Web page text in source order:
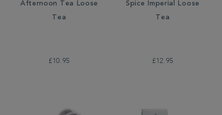
Afternoon Tea Loose
Tea
£10.95
Spice Imperial Loose
Tea
£12.95